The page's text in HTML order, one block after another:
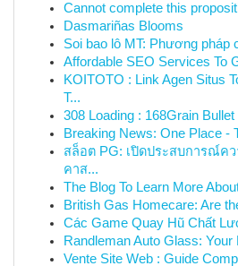
Cannot complete this
Dasmariñas Blooms
Soi bao lô MT: Phương pháp
Affordable SEO Services To
KOITOTO : Link Agen Situs
T...
308 Loading : 168Grain Bullet
Breaking News: One Place -
สล็อต PG: เปิดประสบการณ์ค
คาส...
The Blog To Learn More
British Gas Homecare: Are
Các Game Quay Hũ Chất
Randleman Auto Glass:
Vente Site Web : Guide